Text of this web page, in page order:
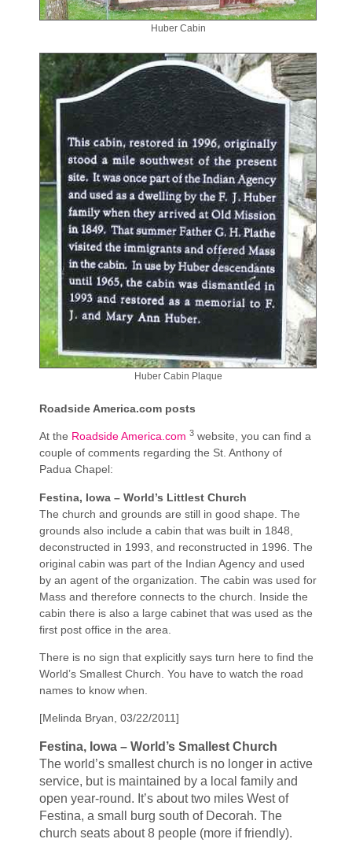
Huber Cabin
Huber Cabin Plaque
Roadside America.com posts
At the Roadside America.com 3 website, you can find a
couple of comments regarding the St. Anthony of
Padua Chapel:
Festina, Iowa – World’s Littlest Church
The church and grounds are still in good shape. The
grounds also include a cabin that was built in 1848,
deconstructed in 1993, and reconstructed in 1996. The
original cabin was part of the Indian Agency and used
by an agent of the organization. The cabin was used for
Mass and therefore connects to the church. Inside the
cabin there is also a large cabinet that was used as the
first post office in the area.
There is no sign that explicitly says turn here to find the
World’s Smallest Church. You have to watch the road
names to know when.
[Melinda Bryan, 03/22/2011]
Festina, Iowa – World’s Smallest Church
The world’s smallest church is no longer in active
service, but is maintained by a local family and
open year-round. It’s about two miles West of
Festina, a small burg south of Decorah. The
church seats about 8 people (more if friendly).